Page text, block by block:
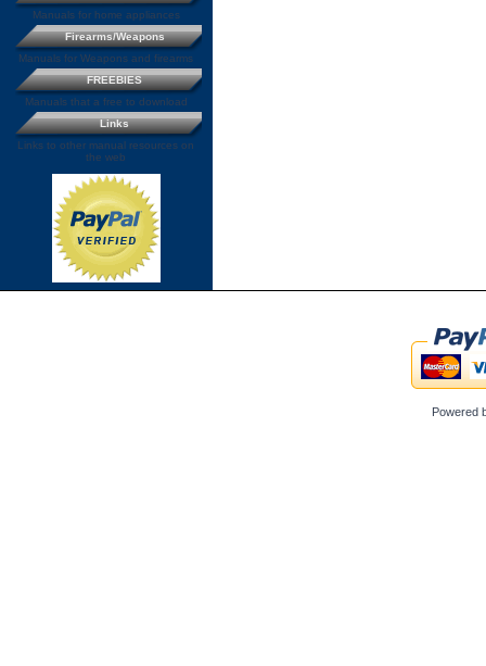
Manuals for home appliances
Firearms/Weapons
Manuals for Weapons and firearms
FREEBIES
Manuals that a free to download
Links
Links to other manual resources on
the web
Powered